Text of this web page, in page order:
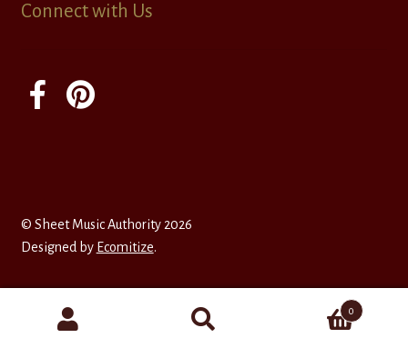
Connect with Us
© Sheet Music Authority 2026
Designed by Ecomitize.
0